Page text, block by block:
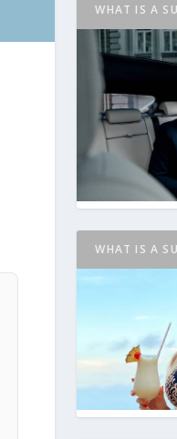
WHAT IS A
WHAT IS A